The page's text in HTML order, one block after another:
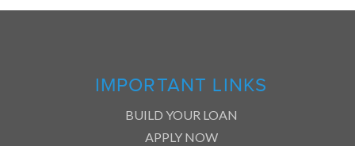
IMPORTANT LINKS
BUILD YOUR LOAN
APPLY NOW